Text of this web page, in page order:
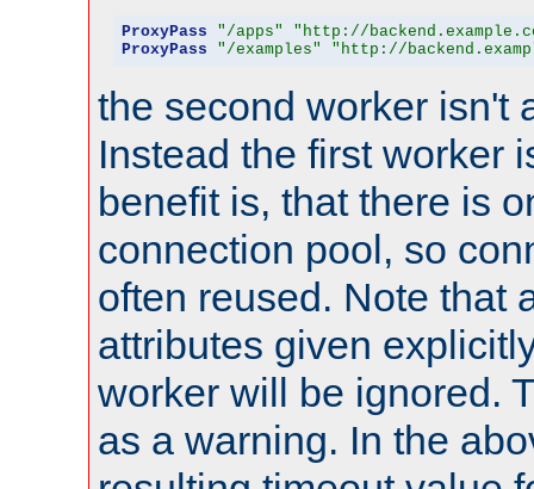
ProxyPass "/apps"
"http://
ProxyPass
"/examples" "http://
the second worker isn't
Instead the first worker
benefit is, that there is
connection pool, so
often reused. Note that
attributes given
worker will be ignored.
as a warning. In the